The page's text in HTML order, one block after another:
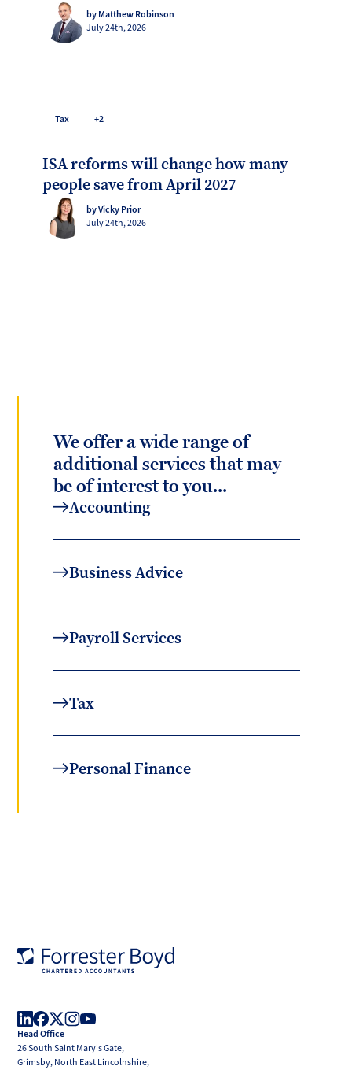
by Matthew Robinson
July 24th, 2026
Tax +2
ISA reforms will change how many
people save from April 2027
by Vicky Prior
July 24th, 2026
We offer a wide range of
additional services that may
be of interest to you...
Accounting
Business Advice
Payroll Services
Tax
Personal Finance
LinkedIn
Facebook
X
(Twitter)
Head Office
26 South Saint Mary's Gate,
Grimsby, North East Lincolnshire,